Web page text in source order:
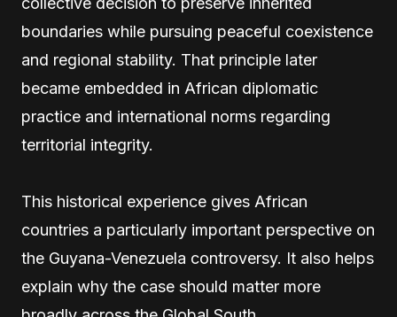
boundaries while pursuing peaceful coexistence
and regional stability. That principle later
became embedded in African diplomatic
practice and international norms regarding
territorial integrity.
This historical experience gives African
countries a particularly important perspective on
the Guyana-Venezuela controversy. It also helps
explain why the case should matter more